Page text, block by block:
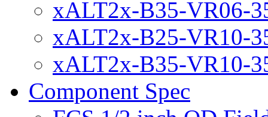
xALT2x-B35-VR06-
xALT2x-B25-VR10-
xALT2x-B35-VR10-
Component Spec